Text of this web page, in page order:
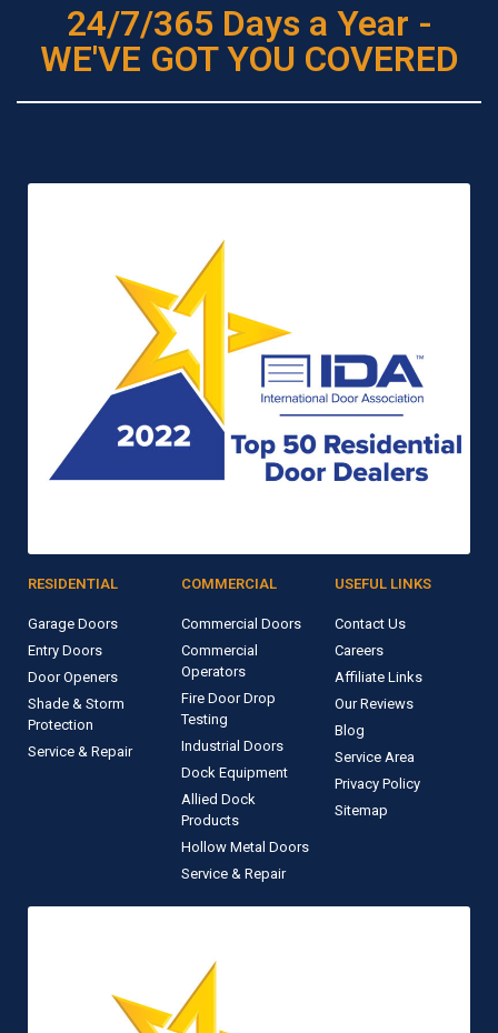
24/7/365 Days a Year -
WE'VE GOT YOU COVERED
RESIDENTIAL
Garage Doors
Entry Doors
Door Openers
Shade & Storm
Protection
Service & Repair
COMMERCIAL
Commercial Doors
Commercial
Operators
Fire Door Drop
Testing
Industrial Doors
Dock Equipment
Allied Dock
Products
Hollow Metal Doors
Service & Repair
USEFUL LINKS
Contact Us
Careers
Affiliate Links
Our Reviews
Blog
Service Area
Privacy Policy
Sitemap